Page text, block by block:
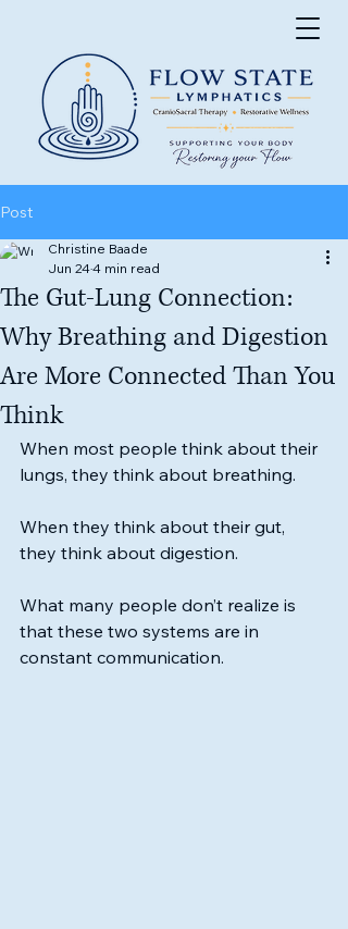
Post
The Gut-Lung Connection:
Why Breathing and Digestion
Are More Connected Than You
Think
Christine Baade
Jun 244 min read
When most people think about their
lungs, they think about breathing.
When they think about their gut,
they think about digestion.
What many people don’t realize is
that these two systems are in
constant communication.